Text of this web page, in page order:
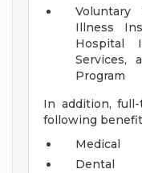
Illness
Hospital
Services,
Program
In addition,
following
Medical
Dental